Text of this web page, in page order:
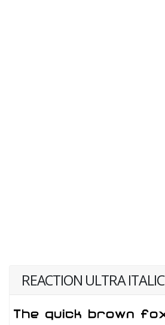
REACTION ULTRA ITALIC